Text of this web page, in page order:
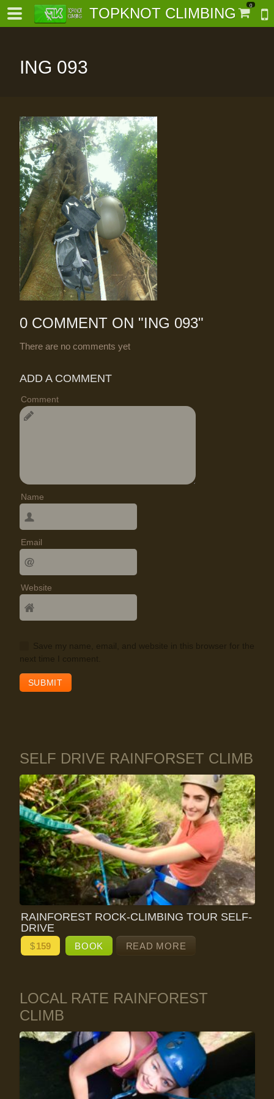
TOPKNOT CLIMBING 0
ING 093
0 COMMENT ON "ING 093"
There are no comments yet
ADD A COMMENT
Comment
Name
Email
Website
Save my name, email, and website in this browser for the
next time I comment.
SELF DRIVE RAINFORSET CLIMB
RAINFOREST ROCK-CLIMBING TOUR SELF-
DRIVE
$159 BOOK READ MORE
LOCAL RATE RAINFOREST
CLIMB